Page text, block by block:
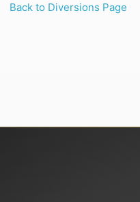
Back to Diversions Page